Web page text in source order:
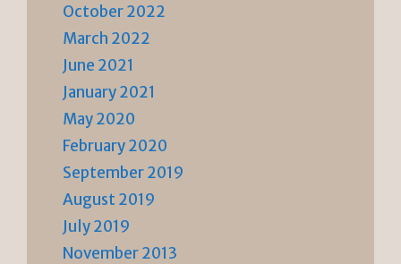
October 2022
March 2022
June 2021
January 2021
May 2020
February 2020
September 2019
August 2019
July 2019
November 2013